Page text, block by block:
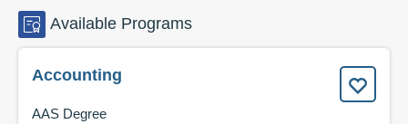
Available Programs
Accounting
AAS Degree